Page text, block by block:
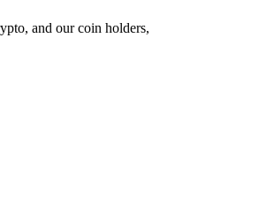
and our coin holders,